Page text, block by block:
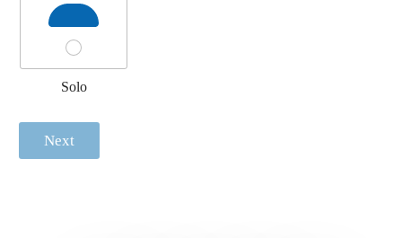
Solo
Next